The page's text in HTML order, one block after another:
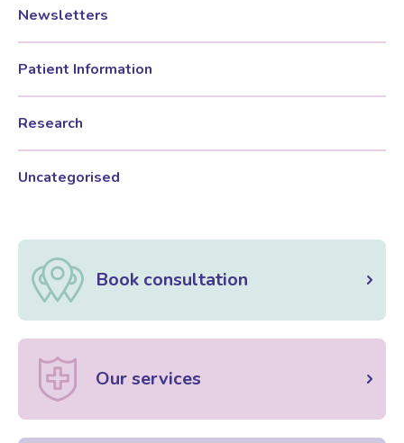
Newsletters
Patient Information
Research
Uncategorised
Book consultation
Our services